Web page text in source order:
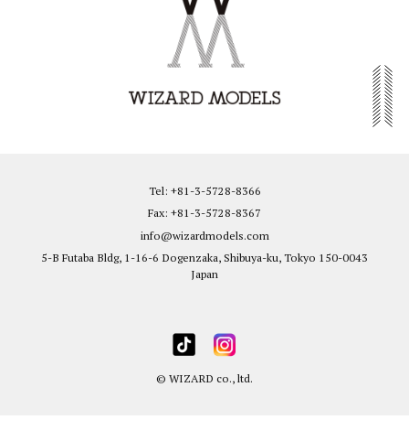
Tel: +81-3-5728-8366
Fax: +81-3-5728-8367
info@wizardmodels.com
5-B Futaba Bldg, 1-16-6 Dogenzaka, Shibuya-ku, Tokyo 150-0043
Japan
© WIZARD co., ltd.